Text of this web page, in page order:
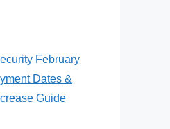
February
Dates &
Guide